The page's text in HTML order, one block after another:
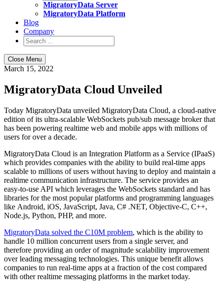
MigratoryData Server
MigratoryData Platform
Blog
Company
Close Menu
March 15, 2022
MigratoryData Cloud Unveiled
Today MigratoryData unveiled MigratoryData Cloud, a cloud-native
edition of its ultra-scalable WebSockets pub/sub message broker that
has been powering realtime web and mobile apps with millions of
users for over a decade.
MigratoryData Cloud is an Integration Platform as a Service (IPaaS)
which provides companies with the ability to build real-time apps
scalable to millions of users without having to deploy and maintain a
realtime communication infrastructure. The service provides an
easy-to-use API which leverages the WebSockets standard and has
libraries for the most popular platforms and programming languages
like Android, iOS, JavaScript, Java, C# .NET, Objective-C, C++,
Node.js, Python, PHP, and more.
MigratoryData solved the C10M problem, which is the ability to
handle 10 million concurrent users from a single server, and
therefore providing an order of magnitude scalability improvement
over leading messaging technologies. This unique benefit allows
companies to run real-time apps at a fraction of the cost compared
with other realtime messaging platforms in the market today.